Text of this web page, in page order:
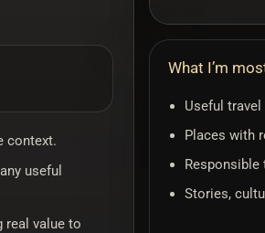
context.
useful
real value to
What I’m
Useful
Places with
Stories,